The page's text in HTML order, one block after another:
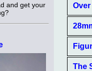
and get your
The